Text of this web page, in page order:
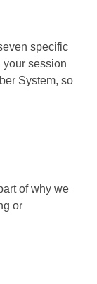
specific
your session
System, so
of why we
or